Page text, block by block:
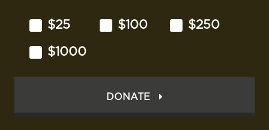
$25 $100
$250
$1000
DONATE